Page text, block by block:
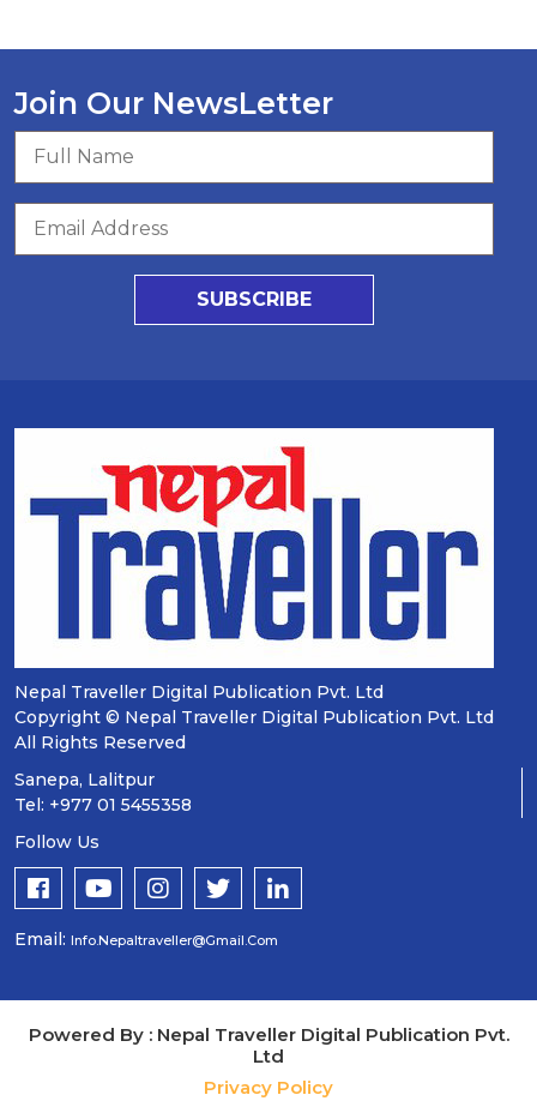
Join Our NewsLetter
SUBSCRIBE
Nepal Traveller Digital Publication Pvt. Ltd
Copyright © Nepal Traveller Digital Publication Pvt. Ltd
All Rights Reserved
Sanepa, Lalitpur
Tel: +977 01 5455358
Follow Us
Email: Info.nepaltraveller@gmail.com
Powered By : Nepal Traveller Digital Publication Pvt.
Ltd
Privacy Policy